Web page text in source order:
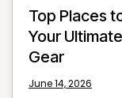
Top Places
Your
Gear
June 14, 2026